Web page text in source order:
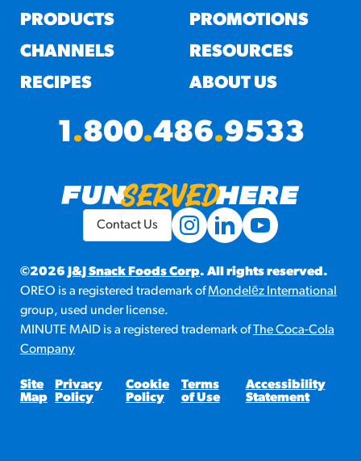
PRODUCTS
CHANNELS
RECIPES
PROMOTIONS
RESOURCES
ABOUT US
1.800.486.9533
©2026 J&J Snack Foods Corp. All rights reserved.
OREO is a registered trademark ofMondelēz International
group, used under license.
MINUTE MAID is a registered trademark ofThe Coca-Cola
Company
Site
Map
Privacy
Policy
Cookie
Policy
Terms
of Use
Accessibility
Statement
Contact Us